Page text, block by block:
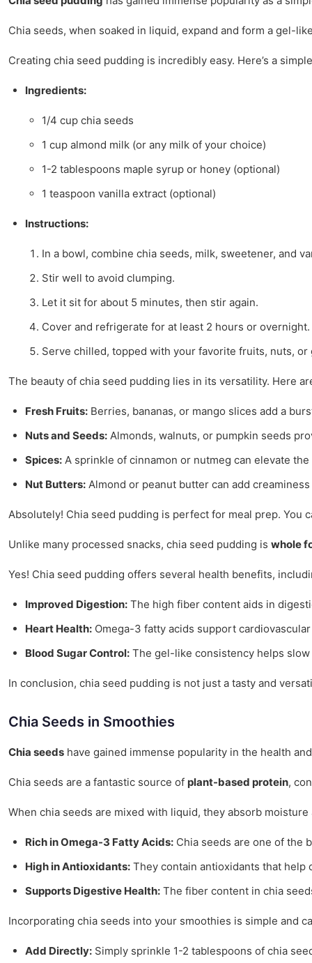
Chia seeds, when soaked in liquid, expand and form a gel-
Creating chia seed pudding is incredibly easy. Here’s a
Ingredients:
1/4 cup chia seeds
1 cup almond milk (or any milk of your choice)
1-2 tablespoons maple syrup or honey (optional)
1 teaspoon vanilla extract (optional)
Instructions:
In a bowl, combine chia seeds, milk, sweetener, and
Stir well to avoid clumping.
Let it sit for about 5 minutes, then stir again.
Cover and refrigerate for at least 2 hours or overnight.
Serve chilled, topped with your favorite fruits, nuts, or
The beauty of chia seed pudding lies in its versatility. Here
Fresh Fruits: Berries, bananas, or mango slices add a
Nuts and Seeds: Almonds, walnuts, or pumpkin seeds
Spices: A sprinkle of cinnamon or nutmeg can elevate the
Nut Butters: Almond or peanut butter can add
Absolutely! Chia seed pudding is perfect for meal prep. You
Unlike many processed snacks, chia seed pudding is whole
Yes! Chia seed pudding offers several health benefits,
Improved Digestion: The high fiber content aids in
Heart Health: Omega-3 fatty acids support
Blood Sugar Control: The gel-like consistency helps
In conclusion, chia seed pudding is not just a tasty and
Chia Seeds in Smoothies
Chia seeds have gained immense popularity in the health
Chia seeds are a fantastic source of plant-based protein,
When chia seeds are mixed with liquid, they absorb
Rich in Omega-3 Fatty Acids: Chia seeds are one of the
High in Antioxidants: They contain antioxidants that help
Supports Digestive Health: The fiber content in chia
Incorporating chia seeds into your smoothies is simple and
Add Directly: Simply sprinkle 1-2 tablespoons of chia